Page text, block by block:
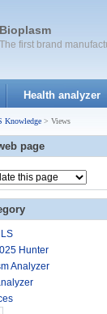
Bioplasm
The first brand
Health analyzer
Knowledge > Views
page
Hunter
Analyzer